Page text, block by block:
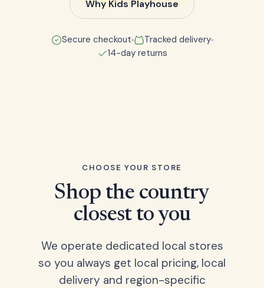
Why Kids Playhouse
Secure checkout
Tracked delivery
14-day returns
CHOOSE YOUR STORE
Shop the country
closest to you
We operate dedicated local stores
so you always get local pricing, local
delivery and region-specific